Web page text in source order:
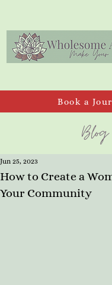
Book a
Blog
How to Create a
Your Community
Jun 25, 2023